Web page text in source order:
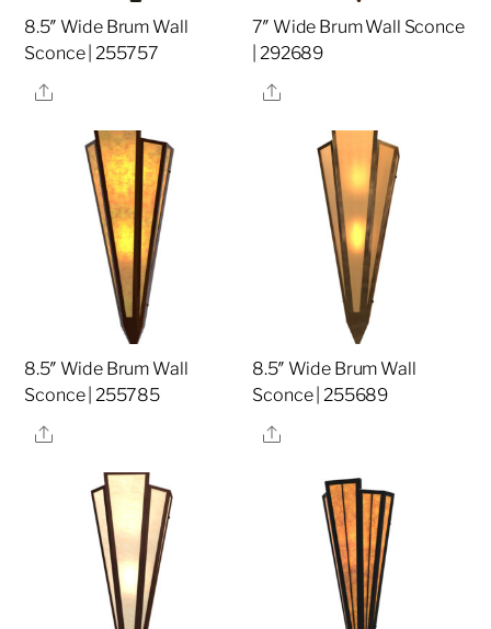
8.5″ Wide Brum Wall
Sconce | 255757
Share
7″ Wide Brum Wall Sconce
| 292689
Share
8.5″ Wide Brum Wall
Sconce | 255785
Share
8.5″ Wide Brum Wall
Sconce | 255689
Share